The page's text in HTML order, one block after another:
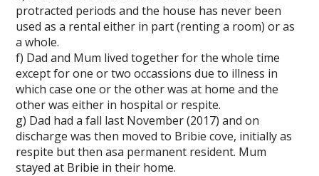
protracted periods and the house has never been
used as a rental either in part (renting a room) or as
a whole.
f) Dad and Mum lived together for the whole time
except for one or two occassions due to illness in
which case one or the other was at home and the
other was either in hospital or respite.
g) Dad had a fall last November (2017) and on
discharge was then moved to Bribie cove, initially as
respite but then asa permanent resident. Mum
stayed at Bribie in their home.